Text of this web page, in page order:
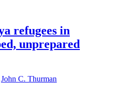
refugees in
unprepared
John C. Thurman